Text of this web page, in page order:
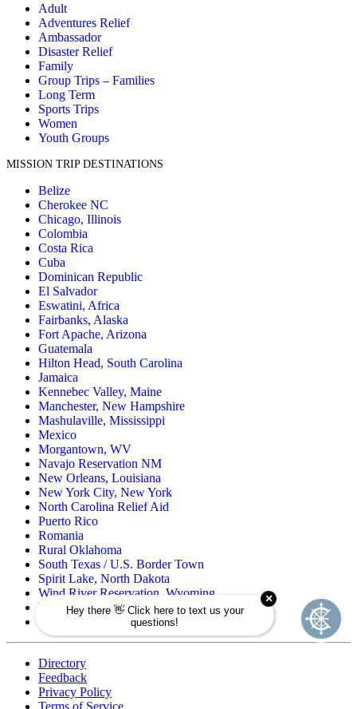
Adult
Adventures Relief
Ambassador
Disaster Relief
Family
Group Trips – Families
Long Term
Sports Trips
Women
Youth Groups
MISSION TRIP DESTINATIONS
Belize
Cherokee NC
Chicago, Illinois
Colombia
Costa Rica
Cuba
Dominican Republic
El Salvador
Eswatini, Africa
Fairbanks, Alaska
Fort Apache, Arizona
Guatemala
Hilton Head, South Carolina
Jamaica
Kennebec Valley, Maine
Manchester, New Hampshire
Mashulaville, Mississippi
Mexico
Morgantown, WV
Navajo Reservation NM
New Orleans, Louisiana
New York City, New York
North Carolina Relief Aid
Puerto Rico
Romania
Rural Oklahoma
South Texas / U.S. Border Town
Spirit Lake, North Dakota
Wind River Reservation, Wyoming
Wisconsin Native American
Zuni Pueblo Reservation, New Mexico
Directory
Feedback
Privacy Policy
Terms of Service